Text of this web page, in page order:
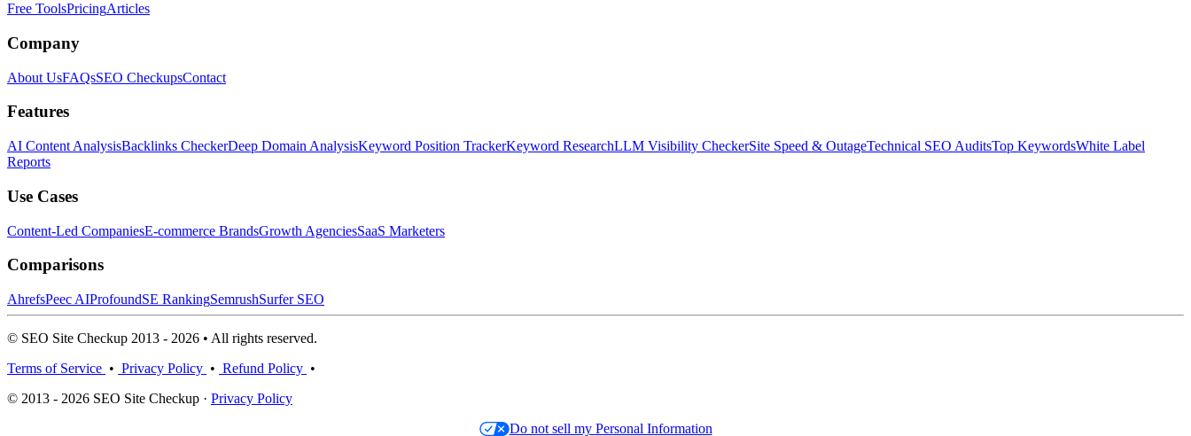
Free ToolsPricingArticles
Company
About UsFAQsSEO CheckupsContact
Features
AI Content AnalysisBacklinks CheckerDeep Domain AnalysisKeyword Position TrackerKeyword ResearchLLM Visibility CheckerSite Speed & OutageTechnical SEO AuditsTop KeywordsWhite Label
Reports
Use Cases
Content-Led CompaniesE-commerce BrandsGrowth AgenciesSaaS Marketers
Comparisons
AhrefsPeec AIProfoundSE RankingSemrushSurfer SEO
© SEO Site Checkup 2013 - 2026 • All rights reserved.
Terms of Service • Privacy Policy • Refund Policy •
© 2013 - 2026 SEO Site Checkup · Privacy Policy
Do not sell my Personal Information